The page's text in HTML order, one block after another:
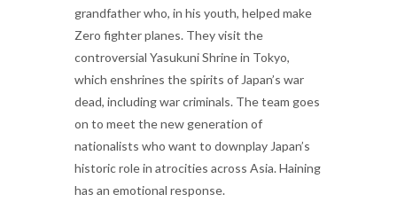
grandfather who, in his youth, helped make
Zero fighter planes. They visit the
controversial Yasukuni Shrine in Tokyo,
which enshrines the spirits of Japan’s war
dead, including war criminals. The team goes
on to meet the new generation of
nationalists who want to downplay Japan’s
historic role in atrocities across Asia. Haining
has an emotional response.